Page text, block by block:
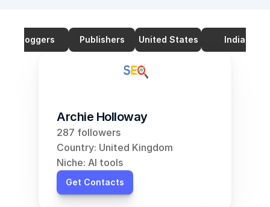
Bloggers Publishers United States India
Archie Holloway
287 followers
Country: United Kingdom
Niche: AI tools
Get Contacts